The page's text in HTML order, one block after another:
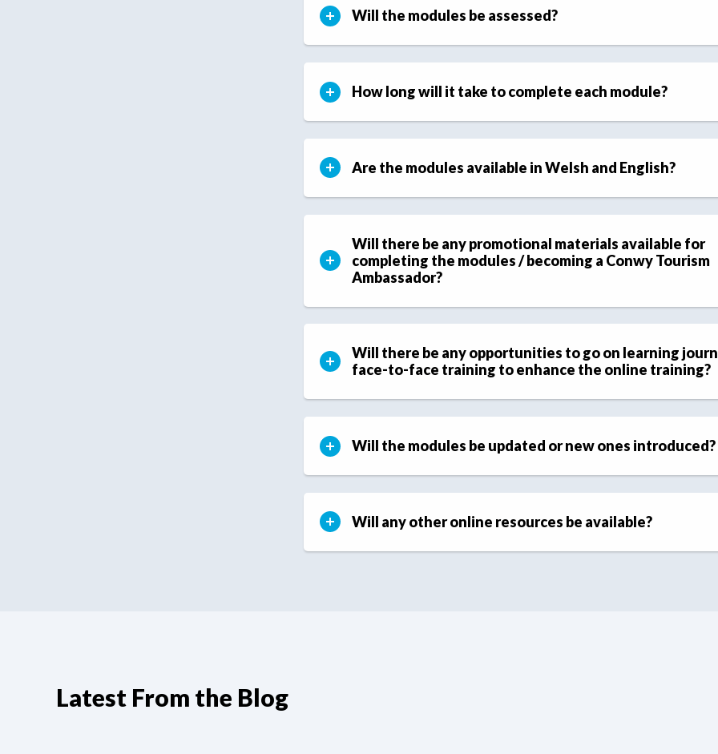
Will the modules be assessed?
How long will it take to complete each module?
Are the modules available in Welsh and English?
Will there be any promotional materials available for
completing the modules / becoming a Conwy Tourism
Ambassador?
Will there be any opportunities to go on learning
face-to-face training to enhance the online training?
Will the modules be updated or new ones introduced?
Will any other online resources be available?
Latest From the Blog